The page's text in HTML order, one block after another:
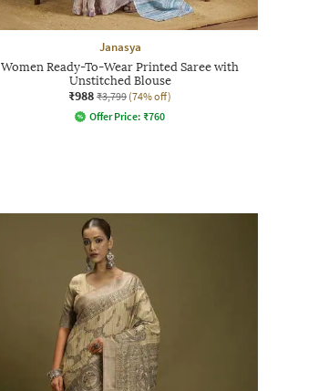
Janasya
Women Ready-To-Wear Printed Saree with
Unstitched Blouse
₹988 ₹3,799 (74% off)
Offer Price: ₹760